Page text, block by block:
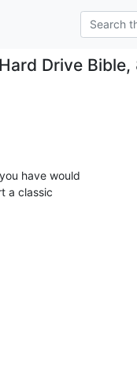
Hard Drive
have would
a classic